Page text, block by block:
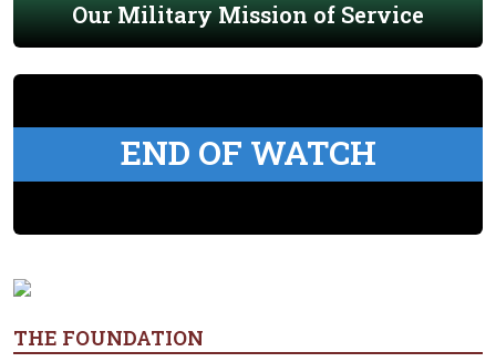
Our Military Mission of Service
END OF WATCH
THE FOUNDATION